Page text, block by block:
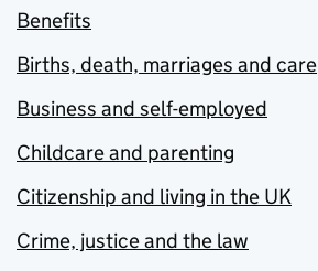
Benefits
Births, death, marriages and care
Business and self-employed
Childcare and parenting
Citizenship and living in the UK
Crime, justice and the law